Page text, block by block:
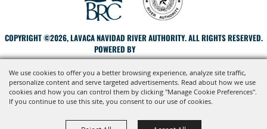
We use cookies to offer you a better browsing experience, analyze site traffic,
personalize content and serve targeted advertisements. Read about how we use
cookies and how you can control them by clicking "Manage Cookie Preferences".
If you continue to use this site, you consent to our use of cookies.
COPYRIGHT ©2026, LAVACA NAVIDAD RIVER AUTHORITY. ALL RIGHTS RESERVED.
POWERED BY